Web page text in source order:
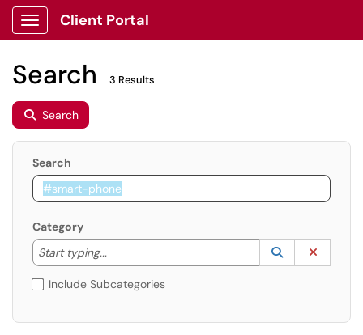
Show Applications Menu
Client Portal
Search 3 Results
Search
Search
Category
Start typing...
Start typing to lookup. Use the UP and DOWN
Lookup
(opens in a
Include Subcategories